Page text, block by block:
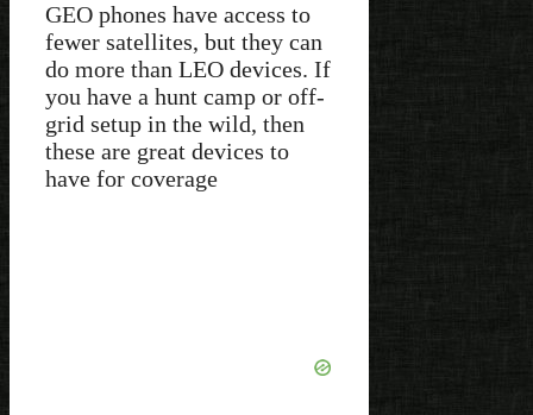
GEO phones have access to
fewer satellites, but they can
do more than LEO devices. If
you have a hunt camp or off-
grid setup in the wild, then
these are great devices to
have for coverage